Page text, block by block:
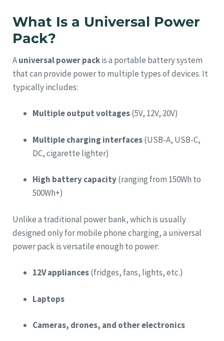
What Is a Universal Power
Pack?
Auniversal power packis a portable battery system
that can provide power to multiple types of devices. It
typically includes:
Multiple output voltages(5V, 12V, 20V)
Multiple charging interfaces(USB-A, USB-C,
DC, cigarette lighter)
High battery capacity(ranging from 150Wh to
500Wh+)
Unlike a traditional power bank, which is usually
designed only for mobile phone charging, a universal
power pack is versatile enough to power:
12V appliances(fridges, fans, lights, etc.)
Laptops
Cameras, drones, and other electronics